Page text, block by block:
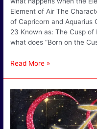
Element of Air The
of Capricorn and Aquarius
23 Known as: The Cusp
what does “Born on the
Capricorn
Signs
–
Sociable
&
Read More »